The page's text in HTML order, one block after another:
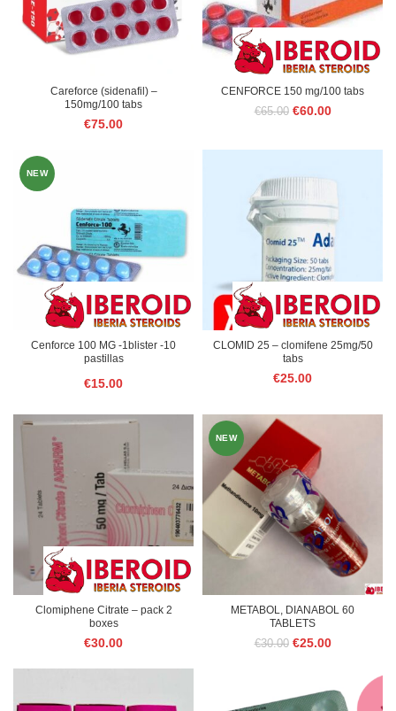
Careforce (sidenafil) –
150mg/100 tabs
€75.00
CENFORCE 150 mg/100 tabs
€65.00 Original
€60.00Current
NEW
Cenforce 100 MG -1blister -10
pastillas
€15.00
CLOMID 25 – clomifene 25mg/50
tabs
€25.00
Clomiphene Citrate – pack 2
boxes
€30.00
NEW
METABOL, DIANABOL 60
TABLETS
€30.00 Original
€30.00.
€25.00Current
€25.00.